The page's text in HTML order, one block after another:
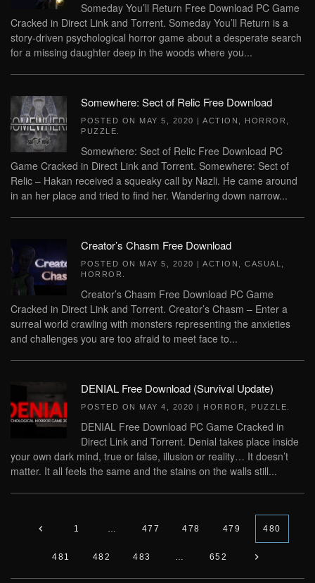
Someday You’ll Return Free Download PC Game
Cracked in Direct Link and Torrent. Someday You’ll Return is a
story-driven psychological horror game about a desperate search
for a missing daughter deep in the woods where you...
Somewhere: Sect of Relic Free Download
POSTED ON MAY 5, 2020 | ACTION HORROR
PUZZLE
Somewhere: Sect of Relic Free Download PC
Game Cracked in Direct Link and Torrent. Somewhere: Sect of
Relic – Hakan received a squeaky call by Nazli. He came around
in an her place and tried to find her. Wandering down narrow...
Creator’s Chasm Free Download
POSTED ON MAY 5, 2020 | ACTION CASUAL
HORROR
Creator’s Chasm Free Download PC Game
Cracked in Direct Link and Torrent. Creator’s Chasm – Enter a
surreal world crawling with monsters representing the anxieties
and challenges you are too afraid to meet face to...
DENIAL Free Download (Survival Update)
POSTED ON MAY 4, 2020 | HORROR PUZZLE
DENIAL Free Download PC Game Cracked in
Direct Link and Torrent. Denial takes place inside
your own dark mind, true or false, illusion or reality… It doesn’t
matter. It all feels the same and the stains on the walls still...
1 … 477 478 479 480
481 482 483 … 652